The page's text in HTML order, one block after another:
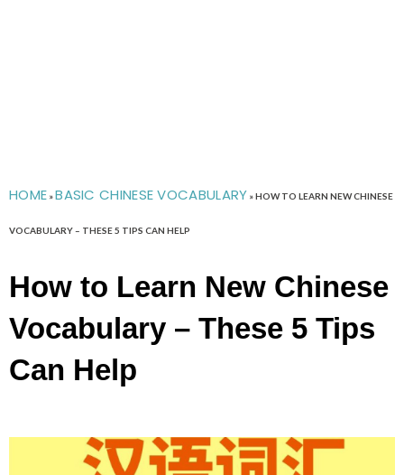
HOME »BASIC CHINESE VOCABULARY »HOW TO LEARN NEW CHINESE
VOCABULARY – THESE 5 TIPS CAN HELP
How to Learn New Chinese
Vocabulary – These 5 Tips
Can Help